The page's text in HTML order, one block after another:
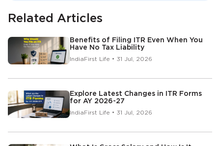
Related Articles
Benefits of Filing ITR Even When You
Have No Tax Liability
IndiaFirst Life • 31 Jul, 2026
Explore Latest Changes in ITR Forms
for AY 2026-27
IndiaFirst Life • 31 Jul, 2026